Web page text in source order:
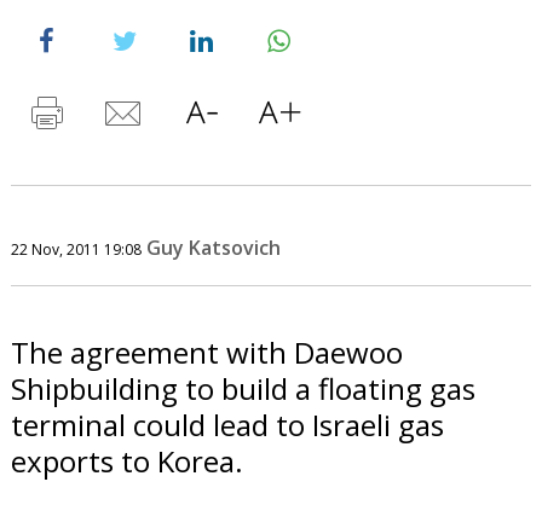
22 Nov, 2011 19:08 Guy Katsovich
The agreement with Daewoo
Shipbuilding to build a floating gas
terminal could lead to Israeli gas
exports to Korea.